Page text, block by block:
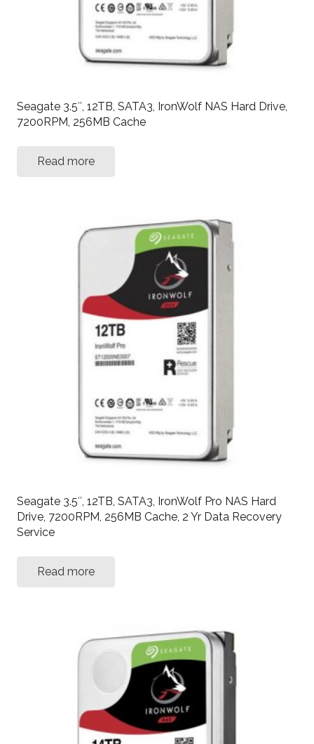
Seagate 3.5″, 12TB, SATA3, IronWolf NAS Hard Drive,
7200RPM, 256MB Cache
Read more
Seagate 3.5″, 12TB, SATA3, IronWolf Pro NAS Hard
Drive, 7200RPM, 256MB Cache, 2 Yr Data Recovery
Service
Read more